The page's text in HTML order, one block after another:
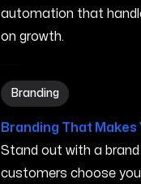
automation that
on growth.
Branding
Branding in
Branding That
Stand out with a
customers choose